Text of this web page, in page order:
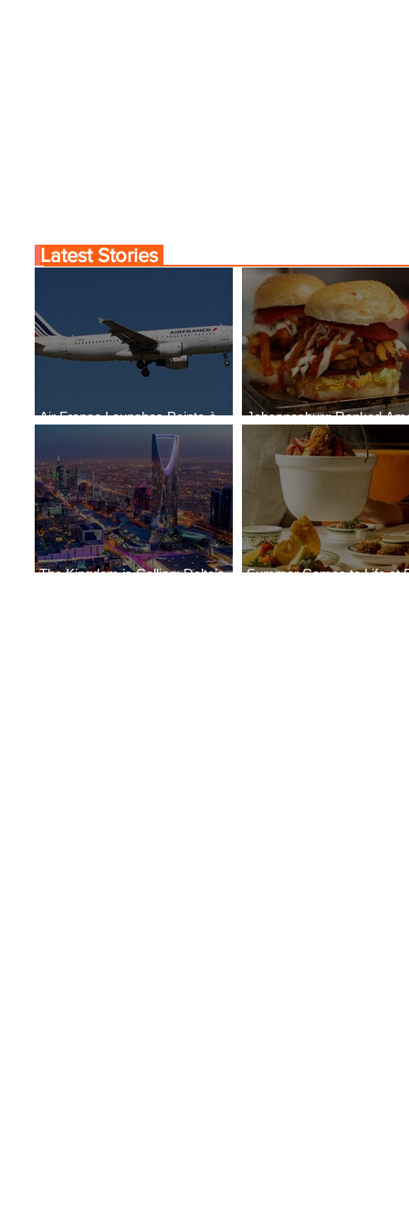
Air France Launches Pointe-à-
Pitre-Panama City Service
Johannesburg Ranked
World’s Top 10 Street Food
The Kingdom is Calling: Delta’s
Summer Comes to Life at
Latest Stories